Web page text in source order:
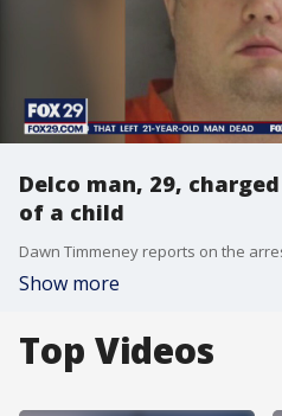
Delco man, 29,
of a child
Show more
Top Videos